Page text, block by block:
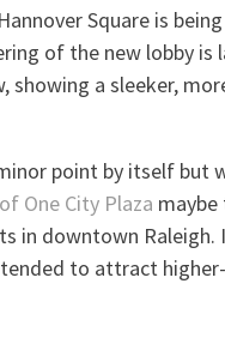
Square is being
of the new lobby is
showing a sleeker,
point by itself but
One City Plaza
in downtown Raleigh.
to attract